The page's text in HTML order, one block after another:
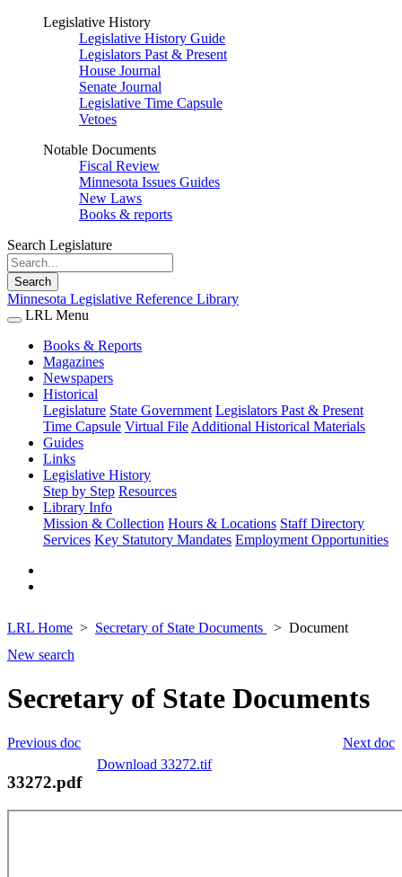
Legislative History
Legislative History Guide
Legislators Past & Present
House Journal
Senate Journal
Legislative Time Capsule
Vetoes
Notable Documents
Fiscal Review
Minnesota Issues Guides
New Laws
Books & reports
Search Legislature
Search
Minnesota Legislative Reference Library
LRL Menu
Books & Reports
Magazines
Newspapers
Historical
Legislature State Government Legislators Past & Present
Time Capsule Virtual File Additional Historical Materials
Guides
Links
Legislative History
Step by Step Resources
Library Info
Mission & Collection Hours & Locations Staff Directory
Services Key Statutory Mandates Employment Opportunities
LRL Home Secretary of State Documents
Document
New search
Secretary of State Documents
Next doc
Previous doc
Download 33272.tif
33272.pdf